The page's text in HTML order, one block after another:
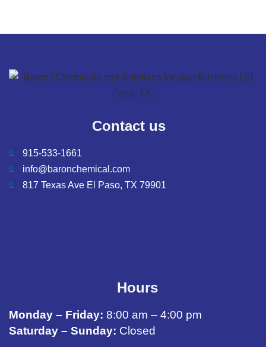
Contact us
915-533-1661
info@baronchemical.com
817 Texas Ave El Paso, TX 79901
Hours
Monday – Friday: 8:00 am – 4:00 pm
Saturday – Sunday: Closed